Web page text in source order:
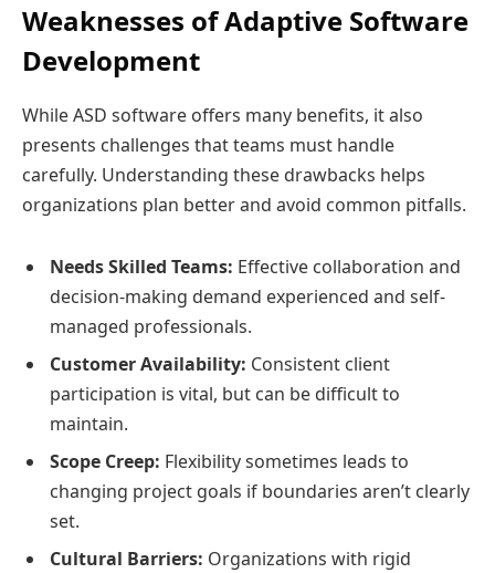
Weaknesses of Adaptive Software
Development
While ASD software offers many benefits, it also
presents challenges that teams must handle
carefully. Understanding these drawbacks helps
organizations plan better and avoid common pitfalls.
Needs Skilled Teams: Effective collaboration and
decision-making demand experienced and self-
managed professionals.
Customer Availability: Consistent client
participation is vital, but can be difficult to
maintain.
Scope Creep: Flexibility sometimes leads to
changing project goals if boundaries aren’t clearly
set.
Cultural Barriers: Organizations with rigid